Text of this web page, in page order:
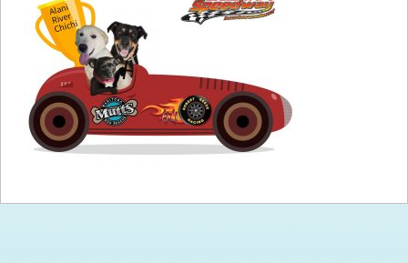
How toHelp
Become aVolunteer
Fundraising& Events
Score SomeMutts Merch